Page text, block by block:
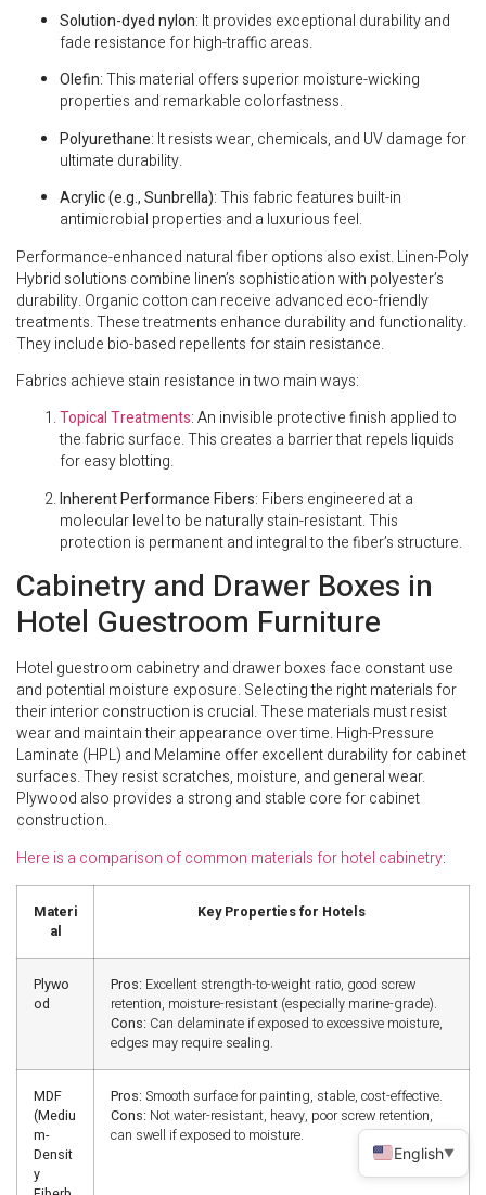
Solution-dyed nylon: It provides exceptional durability and
fade resistance for high-traffic areas.
Olefin: This material offers superior moisture-wicking
properties and remarkable colorfastness.
Polyurethane: It resists wear, chemicals, and UV damage for
ultimate durability.
Acrylic (e.g., Sunbrella): This fabric features built-in
antimicrobial properties and a luxurious feel.
Performance-enhanced natural fiber options also exist. Linen-Poly
Hybrid solutions combine linen’s sophistication with polyester’s
durability. Organic cotton can receive advanced eco-friendly
treatments. These treatments enhance durability and functionality.
They include bio-based repellents for stain resistance.
Fabrics achieve stain resistance in two main ways:
Topical Treatments: An invisible protective finish applied to
the fabric surface. This creates a barrier that repels liquids
for easy blotting.
Inherent Performance Fibers: Fibers engineered at a
molecular level to be naturally stain-resistant. This
protection is permanent and integral to the fiber’s structure.
Cabinetry and Drawer Boxes in
Hotel Guestroom Furniture
Hotel guestroom cabinetry and drawer boxes face constant use
and potential moisture exposure. Selecting the right materials for
their interior construction is crucial. These materials must resist
wear and maintain their appearance over time. High-Pressure
Laminate (HPL) and Melamine offer excellent durability for cabinet
surfaces. They resist scratches, moisture, and general wear.
Plywood also provides a strong and stable core for cabinet
construction.
Here is a comparison of common materials for hotel cabinetry:
Materi
al
Key Properties for Hotels
Plywo
od
Pros: Excellent strength-to-weight ratio, good screw
retention, moisture-resistant (especially marine-grade).
Cons: Can delaminate if exposed to excessive moisture,
edges may require sealing.
MDF
(Mediu
m-
Densit
y
Pros: Smooth surface for painting, stable, cost-effective.
Cons: Not water-resistant, heavy, poor screw retention,
can swell if exposed to moisture.
English▼